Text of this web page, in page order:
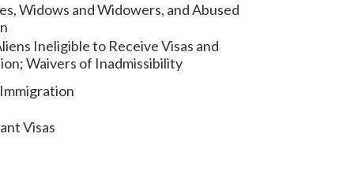
Widows and Widowers, and Abused
Ineligible to Receive Visas and
Waivers of Inadmissibility
Visas